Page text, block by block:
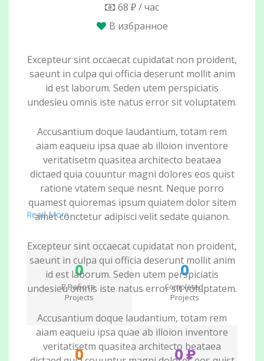
68 ₽ / час
В избранное
Excepteur sint occaecat cupidatat non proident,
saeunt in culpa qui officia deserunt mollit anim
id est laborum. Seden utem perspiciatis
undesieu omnis iste natus error sit voluptatem.
Accusantium doque laudantium, totam rem
aiam eaqueiu ipsa quae ab illoion inventore
veritatisetm quasitea architecto beataea
dictaed quia couuntur magni dolores eos quist
ratione vtatem seque nesnt. Neque porro
quamest quioremas ipsum quiatem dolor sitem
amet conctetur adipisci velit sedate quianon.
Excepteur sint occaecat cupidatat non proident,
saeunt in culpa qui officia deserunt mollit anim
id est laborum. Seden utem perspiciatis
undesieu omnis iste natus error sit voluptatem.
Accusantium doque laudantium, totam rem
aiam eaqueiu ipsa quae ab illoion inventore
veritatisetm quasitea architecto beataea
Read More
0
В Работе
Projects
0
Completed
Projects
0 0 ₽